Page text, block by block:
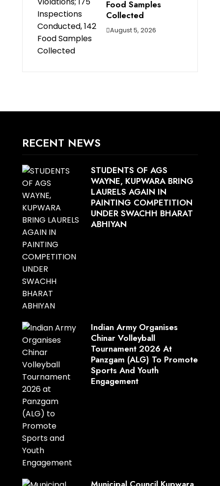
Food Samples
Collected
August 5, 2026
RECENT NEWS
STUDENTS OF AGS
WAYNE, KUPWARA BRING
LAURELS AGAIN IN
PAINTING COMPETITION
UNDER SWACHH BHARAT
ABHIYAN
Indian Army Organises
Chinar Volleyball
Tournament 2026 At
Panzgam (ALG) To Promote
Sports And Youth
Engagement